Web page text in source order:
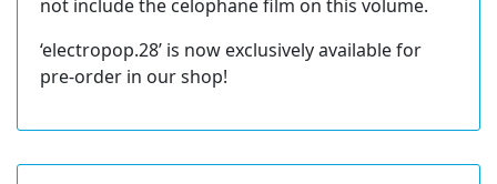
not include the celophane film on this volume.
‘electropop.28’ is now exclusively available for
pre-order in our shop!